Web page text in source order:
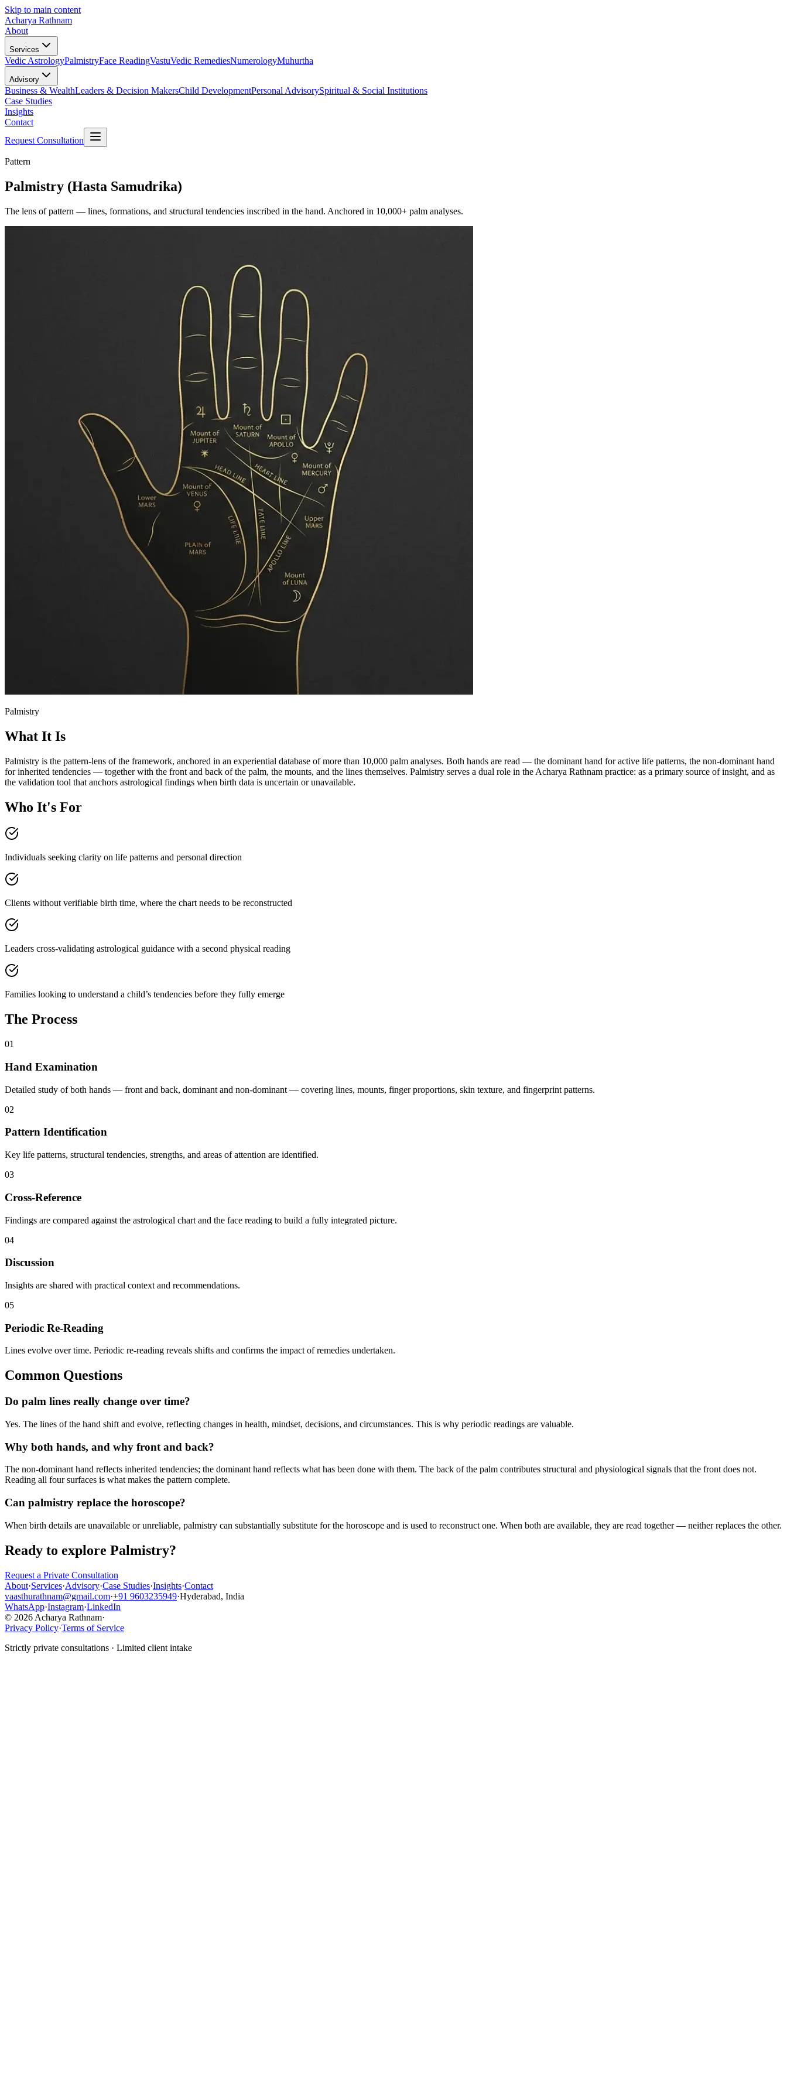
Skip to main content
Acharya Rathnam
About
Services
Vedic AstrologyPalmistryFace ReadingVastuVedic RemediesNumerologyMuhurtha
Advisory
Business & WealthLeaders & Decision MakersChild DevelopmentPersonal AdvisorySpiritual & Social Institutions
Case Studies
Insights
Contact
Request Consultation
Pattern
Palmistry (Hasta Samudrika)
The lens of pattern — lines, formations, and structural tendencies inscribed in the hand. Anchored in 10,000+ palm analyses.
Palmistry
What It Is
Palmistry is the pattern-lens of the framework, anchored in an experiential database of more than 10,000 palm analyses. Both hands are read — the dominant hand for active life patterns, the non-dominant hand
for inherited tendencies — together with the front and back of the palm, the mounts, and the lines themselves. Palmistry serves a dual role in the Acharya Rathnam practice: as a primary source of insight, and as
the validation tool that anchors astrological findings when birth data is uncertain or unavailable.
Who It's For
Individuals seeking clarity on life patterns and personal direction
Clients without verifiable birth time, where the chart needs to be reconstructed
Leaders cross-validating astrological guidance with a second physical reading
Families looking to understand a child’s tendencies before they fully emerge
The Process
01
Hand Examination
Detailed study of both hands — front and back, dominant and non-dominant — covering lines, mounts, finger proportions, skin texture, and fingerprint patterns.
02
Pattern Identification
Key life patterns, structural tendencies, strengths, and areas of attention are identified.
03
Cross-Reference
Findings are compared against the astrological chart and the face reading to build a fully integrated picture.
04
Discussion
Insights are shared with practical context and recommendations.
05
Periodic Re-Reading
Lines evolve over time. Periodic re-reading reveals shifts and confirms the impact of remedies undertaken.
Common Questions
Do palm lines really change over time?
Yes. The lines of the hand shift and evolve, reflecting changes in health, mindset, decisions, and circumstances. This is why periodic readings are valuable.
Why both hands, and why front and back?
The non-dominant hand reflects inherited tendencies; the dominant hand reflects what has been done with them. The back of the palm contributes structural and physiological signals that the front does not.
Reading all four surfaces is what makes the pattern complete.
Can palmistry replace the horoscope?
When birth details are unavailable or unreliable, palmistry can substantially substitute for the horoscope and is used to reconstruct one. When both are available, they are read together — neither replaces the other.
Ready to explore Palmistry?
Request a Private Consultation
About·Services·Advisory·Case Studies·Insights·Contact
vaasthurathnam@gmail.com·+91 9603235949·Hyderabad, India
WhatsApp·Instagram·LinkedIn
© 2026 Acharya Rathnam·
Privacy Policy·Terms of Service
Strictly private consultations · Limited client intake